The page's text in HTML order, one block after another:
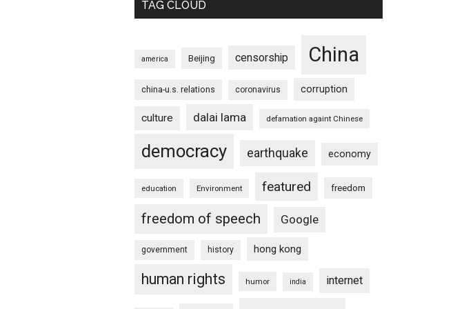
TAG CLOUD
america Beijing censorship China
china-u.s. relations coronavirus corruption
culture dalai lama defamation againt Chinese
democracy earthquake economy
education Environment featured freedom
freedom of speech Google
government history hong kong
human rights humor india internet